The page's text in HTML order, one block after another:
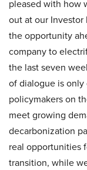
pleased with how
out at our Investor
the opportunity
company to
the last seven
of dialogue is
policymakers on
meet growing
decarbonization
real opportunities
transition, while